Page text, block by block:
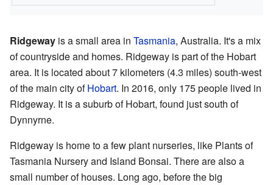
Ridgeway is a small area in Tasmania, Australia. It's a mix
of countryside and homes. Ridgeway is part of the Hobart
area. It is located about 7 kilometers (4.3 miles) south-west
of the main city ofHobart. In 2016, only 175 people lived in
Ridgeway. It is a suburb of Hobart, found just south of
Dynnyrne.
Ridgeway is home to a few plant nurseries, like Plants of
Tasmania Nursery and Island Bonsai. There are also a
small number of houses. Long ago, before the big